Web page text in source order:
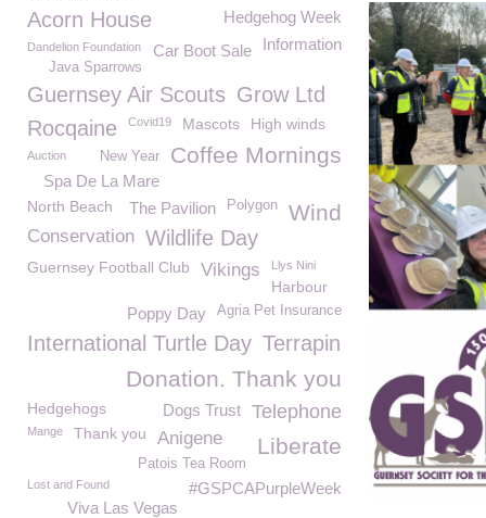
Acorn House
Hedgehog Week
Information
Car Boot Sale
Dandelion Foundation
Java Sparrows
Guernsey Air Scouts Grow Ltd
Rocqaine
Covid19 Mascots High winds
Coffee Mornings
Auction New Year
Spa De La Mare
Wind
Polygon
North Beach The Pavilion
Conservation Wildlife Day
Guernsey Football Club Vikings Llys Nini
Harbour
Agria Pet Insurance
Poppy Day
International Turtle Day Terrapin
Donation. Thank you
Telephone
Hedgehogs Dogs Trust
Mange Thank you Anigene Liberate
Patois Tea Room
#GSPCAPurpleWeek
Lost and Found
Viva Las Vegas